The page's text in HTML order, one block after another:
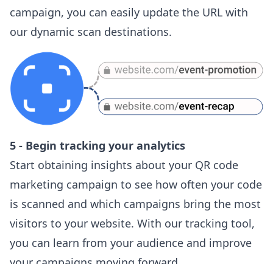
campaign, you can easily update the URL with
our dynamic scan destinations.
5 - Begin tracking your analytics
Start obtaining insights about your QR code
marketing campaign to see how often your code
is scanned and which campaigns bring the most
visitors to your website. With our tracking tool,
you can learn from your audience and improve